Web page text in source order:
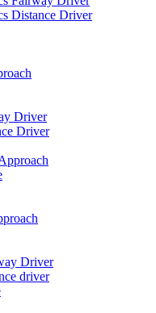
Distance Driver
Driver
Driver
Driver
driver